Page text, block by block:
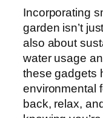
Incorporating
garden isn’t
also about
water usage
these gadgets
environmental
back, relax,